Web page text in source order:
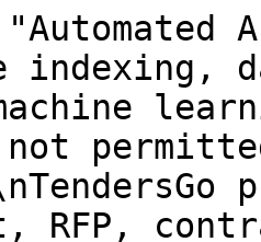
indexing,
RFP,